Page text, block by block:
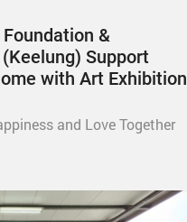
&
Support
with Art Exhibition
and Love Together